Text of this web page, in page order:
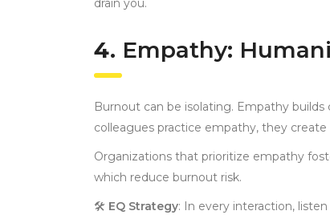
drain you.
4. Empathy:
Burnout can be isolating. Empathy
colleagues practice empathy, they
Organizations that prioritize empathy
which reduce burnout risk.
🛠 EQ Strategy: In every interaction,